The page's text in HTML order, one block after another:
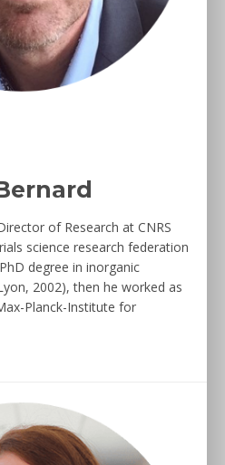
of Research at CNRS
science research federation
degree in inorganic
2002), then he worked as
Planck-Institute for